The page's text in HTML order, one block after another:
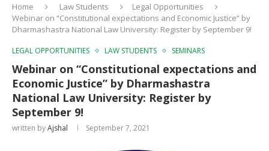
Home Law Students
Legal Opportunities
Webinar on “Constitutional expectations and Economic Justice” by
Dharmashastra National Law University: Register by September 9!
LEGAL OPPORTUNITIES LAW STUDENTS SEMINARS
Webinar on “Constitutional expectations and
Economic Justice” by Dharmashastra
National Law University: Register by
September 9!
written byAjshal September 7, 2021